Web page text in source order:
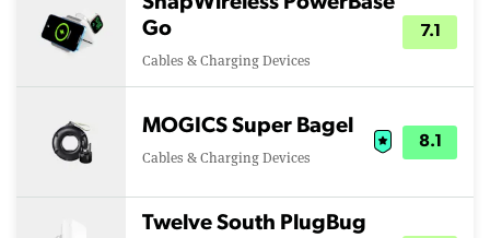
Go
Cables & Charging Devices
7.1
MOGICS Super Bagel
Cables & Charging Devices
8.1
Twelve South PlugBug